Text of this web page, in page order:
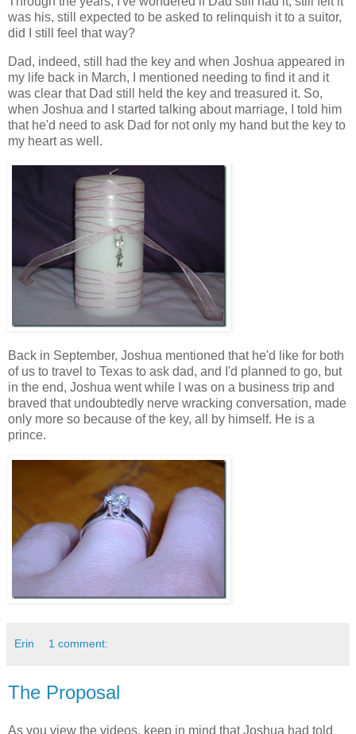
was his, still expected to be asked to relinquish it to a suitor,
did I still feel that way?
Dad, indeed, still had the key and when Joshua appeared in
my life back in March, I mentioned needing to find it and it
was clear that Dad still held the key and treasured it. So,
when Joshua and I started talking about marriage, I told him
that he'd need to ask Dad for not only my hand but the key to
my heart as well.
Back in September, Joshua mentioned that he'd like for both
of us to travel to Texas to ask dad, and I'd planned to go, but
in the end, Joshua went while I was on a business trip and
braved that undoubtedly nerve wracking conversation, made
only more so because of the key, all by himself. He is a
prince.
Erin 1 comment:
The Proposal
As you view the videos, keep in mind that Joshua had told